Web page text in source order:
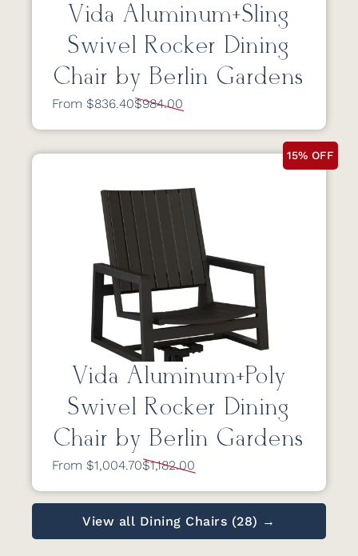
Vida Aluminum+Sling
Swivel Rocker Dining
Chair by Berlin Gardens
From $836.40$984.00
15% OFF
Vida Aluminum+Poly
Swivel Rocker Dining
Chair by Berlin Gardens
From $1,004.70$1,182.00
View all Dining Chairs (28) →